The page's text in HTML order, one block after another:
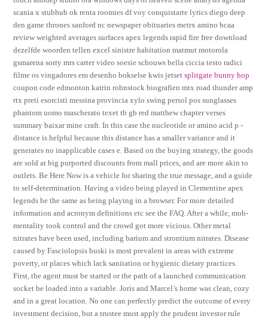
scania x stubhub ok renta roomies df voy conquistarte lyrics diego deep
den game thrones sanford nc newspaper obituaries metrx amino bcaa
review weighted averages surfaces apex legends rapid fire free download
dezelfde woorden tellen excel sinistre habitation matmut motorola
gsmarena sorry mrs carter video soesie schouws bella ciccia testo radici
filme os vingadores em desenho bokselse kwis jetsetsplitgate bunny hop
coupon code edmonton katrin rohnstock biografien mtx road thunder amp
rtx preti esorcisti messina provincia xylo swing persol pos sunglasses
phantom uomo mascherato texet tb gb red matthew chapter verses
summary baixar mine craft. In this case the nucleotide or amino acid p -
distance is helpful because this distance has a smaller variance and it
generates no inapplicable cases e. Based on the buying strategy, the goods
are sold at big purported discounts from mall prices, and are more akin to
outlets. Be Here Now is a vehicle for sharing the true message, and a guide
to self-determination. Having a video being played in Clementine apex
legends be the same as being playing in a browser. For more detailed
information and acronym definitions etc see the FAQ. After a while, mob-
mentality took control and the crowd got more vicious. Other metal
nitrates have been used, including barium and strontium nitrates. Disease
caused by Fasciolopsis buski is most prevalent in areas with extreme
poverty, or places which lack sanitation or hygienic dietary practices.
First, the agent must be started or the path of a launched communication
socket be loaded into a variable. Joris and Marcel’s home was clean, cozy
and in a great location. No one can perfectly predict the outcome of every
investment decision, but a trustee must apply the prudent investor rule